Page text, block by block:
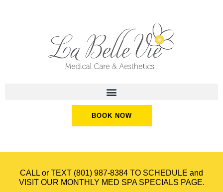
BOOK NOW
CALL or TEXT (801) 987-8384 TO SCHEDULE and
VISIT OUR MONTHLY MED SPA SPECIALS PAGE.